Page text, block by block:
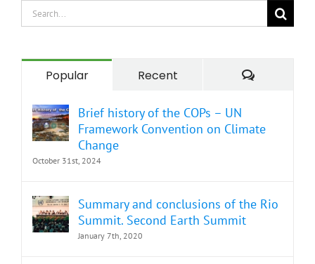
Search
for:
Popular Recent
Brief history of the COPs – UN
Framework Convention on Climate
Change
October 31st, 2024
Summary and conclusions of the Rio
Summit. Second Earth Summit
January 7th, 2020